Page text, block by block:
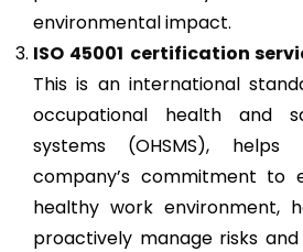
environmental impact.
ISO 45001 certification
This is an international
occupational health and
systems (OHSMS),
company’s commitment to
healthy work environment,
proactively manage risks